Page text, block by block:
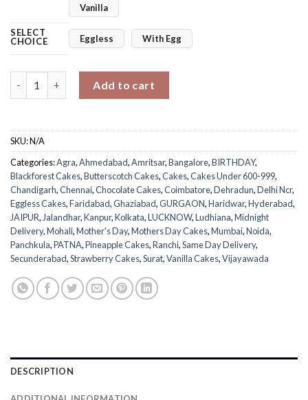
Vanilla
SELECT
CHOICE
Eggless With Egg
Add to cart
SKU:N/A
Categories:Agra,Ahmedabad,Amritsar,Bangalore,BIRTHDAY,
Blackforest Cakes,Butterscotch Cakes,Cakes,Cakes Under 600-999,
Chandigarh,Chennai,Chocolate Cakes,Coimbatore,Dehradun,Delhi Ncr,
Eggless Cakes,Faridabad,Ghaziabad,GURGAON,Haridwar,Hyderabad,
JAIPUR, Jalandhar,Kanpur,Kolkata,LUCKNOW,Ludhiana,Midnight
Delivery,Mohali,Mother's Day,Mothers Day Cakes,Mumbai,Noida,
Panchkula,PATNA,Pineapple Cakes,Ranchi,Same Day Delivery,
Secunderabad,Strawberry Cakes,Surat,Vanilla Cakes,Vijayawada
DESCRIPTION